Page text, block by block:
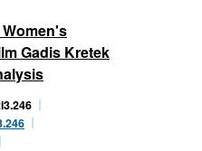
Gadis Kretek